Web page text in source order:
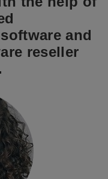
and
reseller